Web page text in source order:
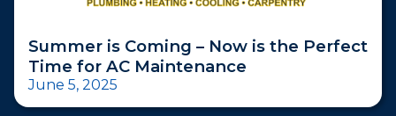
Summer is Coming – Now is the Perfect
Time for AC Maintenance
June 5, 2025